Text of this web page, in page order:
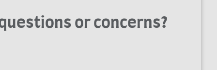
or concerns?